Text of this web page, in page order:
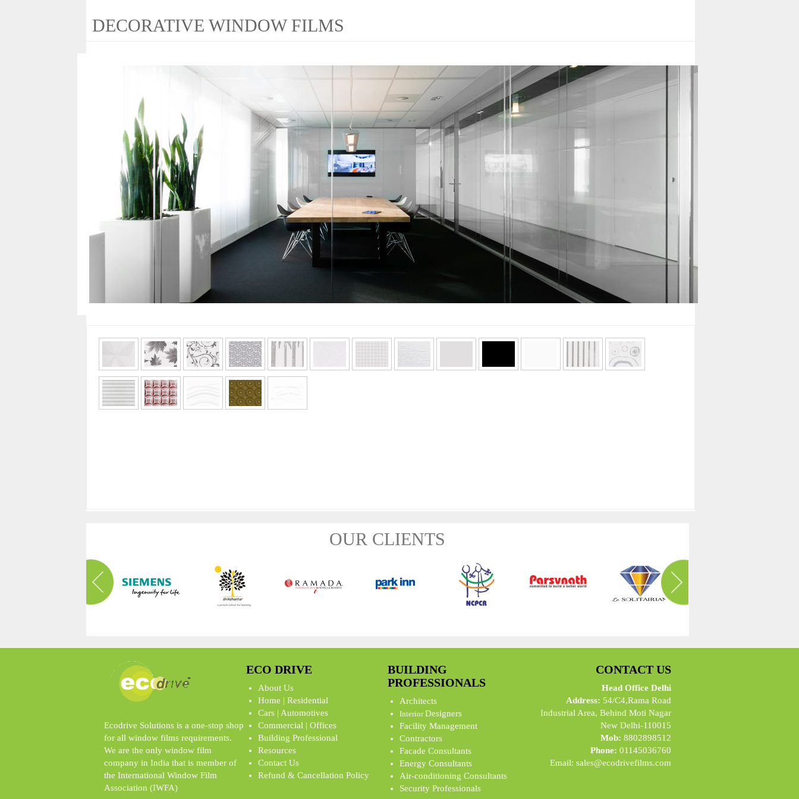
DECORATIVE WINDOW FILMS
OUR CLIENTS
Ecodrive Solutions is a one-stop shop
for all window films requirements.
We are the only window film
company in India that is member of
the International Window Film
Association (IWFA)
ECO DRIVE
About Us
Home | Residential
Cars | Automotives
Commercial | Offices
Building Professional
Resources
Contact Us
Refund & Cancellation Policy
BUILDING
PROFESSIONALS
Architects
InteriorDesigners
Facility Management
Contractors
Facade Consultants
Energy Consultants
Air-conditioning Consultants
Security Professionals
CONTACT US
Head Office Delhi
Address: 54/C4,Rama Road
Industrial Area, Behind Moti Nagar
New Delhi-110015
Mob: 8802898512
Phone: 01145036760
Email:sales@ecodrivefilms.com